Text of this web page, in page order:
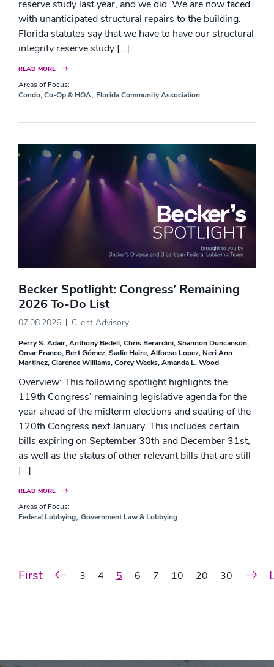
reserve study last year, and we did. We are now faced
with unanticipated structural repairs to the building.
Florida statutes say that we have to have our structural
integrity reserve study […]
READ MORE
Areas of Focus:
Condo, Co-Op & HOA, Florida Community Association
Becker Spotlight: Congress’ Remaining
2026 To-Do List
07.08.2026 Client Advisory
Perry S. Adair Anthony Bedell Chris Berardini Shannon Duncanson
Omar Franco Bert Gómez Sadie Haire Alfonso Lopez Neri Ann
Martinez Clarence Williams Corey Weeks Amanda L. Wood
Overview: This following spotlight highlights the
119th Congress’ remaining legislative agenda for the
year ahead of the midterm elections and seating of the
120th Congress next January. This includes certain
bills expiring on September 30th and December 31st,
as well as the status of other relevant bills that are still
[…]
READ MORE
Areas of Focus:
Federal Lobbying, Government Law & Lobbying
First 3 4 5 6 7 10 20 30